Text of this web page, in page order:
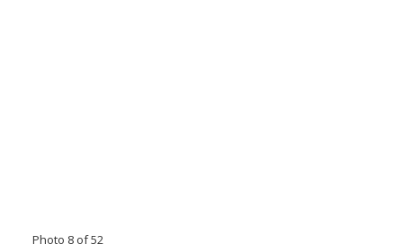
Photo 8 of 52